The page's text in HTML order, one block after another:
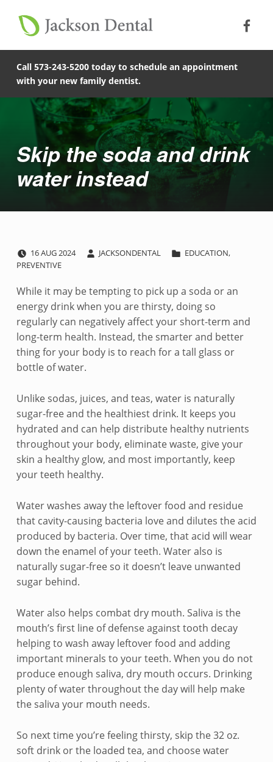
Call 573-243-5200 today to schedule an appointment
with your new family dentist.
Introduction
Skip the soda and drink
water instead
S
k
i
p
t
h
e
s
o
d
a
a
n
d
r
i
n
k
a
16AUG2024 JACKSONDENTAL EDUCATION,
PREVENTIVE
While it may be tempting to pick up a soda or an
energy drink when you are thirsty, doing so
regularly can negatively affect your short-term and
long-term health. Instead, the smarter and better
thing for your body is to reach for a tall glass or
bottle of water.
Unlike sodas, juices, and teas, water is naturally
sugar-free and the healthiest drink. It keeps you
hydrated and can help distribute healthy nutrients
throughout your body, eliminate waste, give your
skin a healthy glow, and most importantly, keep
your teeth healthy.
Water washes away the leftover food and residue
that cavity-causing bacteria love and dilutes the acid
produced by bacteria. Over time, that acid will wear
down the enamel of your teeth. Water also is
naturally sugar-free so it doesn’t leave unwanted
sugar behind.
Water also helps combat dry mouth. Saliva is the
mouth’s first line of defense against tooth decay
helping to wash away leftover food and adding
important minerals to your teeth. When you do not
produce enough saliva, dry mouth occurs. Drinking
plenty of water throughout the day will help make
the saliva your mouth needs.
So next time you’re feeling thirsty, skip the 32 oz.
soft drink or the loaded tea, and choose water